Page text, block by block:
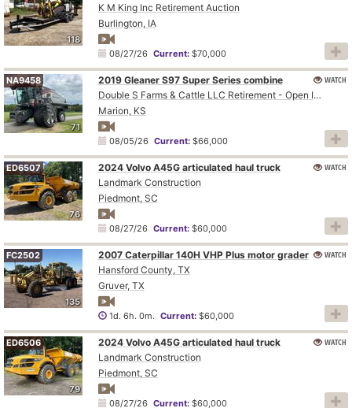
118
K M King Inc Retirement Auction
Burlington, IA
08/27/26 Current:$70,000
71
NA9458
2019 Gleaner S97 Super Series combine
Double S Farms & Cattle LLC Retirement - Open Inspection August 4
Marion, KS
08/05/26 Current:$66,000
WATCH
76
ED6507
2024 Volvo A45G articulated haul truck
Landmark Construction
Piedmont, SC
08/27/26 Current:$60,000
WATCH
135
FC2502
2007 Caterpillar 140H VHP Plus motor grader
Hansford County, TX
Gruver, TX
1d. 6h. 0m. Current:$60,000
WATCH
79
ED6506
2024 Volvo A45G articulated haul truck
Landmark Construction
Piedmont, SC
08/27/26 Current:$60,000
WATCH